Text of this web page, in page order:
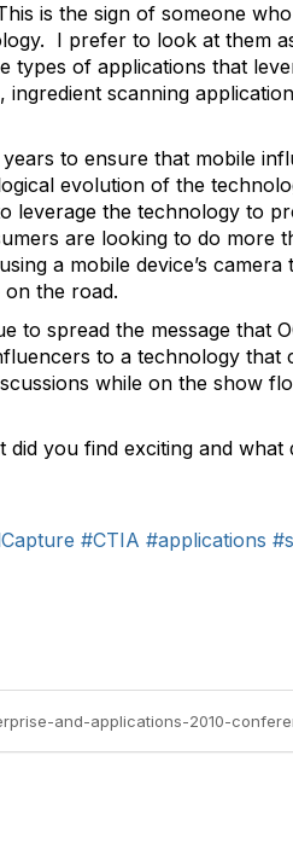
is the sign of someone
I prefer to look at them
of applications that
scanning
to ensure that mobile
evolution of the
leverage the technology to
are looking to do more
a mobile device’s camera
the road.
to spread the message that
to a technology that
while on the show
you find exciting and what
#CTIA #applications